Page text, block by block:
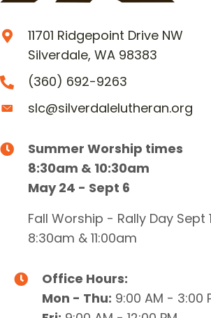
11701 Ridgepoint Drive NW
Silverdale, WA 98383
(360) 692-9263
slc@silverdalelutheran.org
Summer Worship times
8:30am & 10:30am
May 24 - Sept 6
Fall Worship - Rally Day Sept
8:30am & 11:00am
Office Hours:
Mon - Thu: 9:00 AM - 3:00